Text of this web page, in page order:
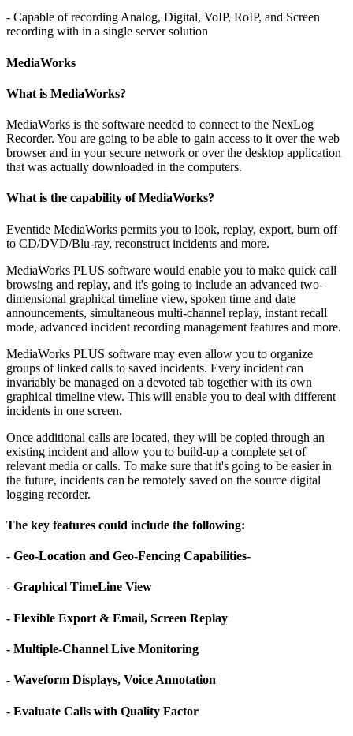
- Capable of recording Analog, Digital, VoIP, RoIP, and Screen
recording with in a single server solution
MediaWorks
What is MediaWorks?
MediaWorks is the software needed to connect to the NexLog
Recorder. You are going to be able to gain access to it over the web
browser and in your secure network or over the desktop application
that was actually downloaded in the computers.
What is the capability of MediaWorks?
Eventide MediaWorks permits you to look, replay, export, burn off
to CD/DVD/Blu-ray, reconstruct incidents and more.
MediaWorks PLUS software would enable you to make quick call
browsing and replay, and it's going to include an advanced two-
dimensional graphical timeline view, spoken time and date
announcements, simultaneous multi-channel replay, instant recall
mode, advanced incident recording management features and more.
MediaWorks PLUS software may even allow you to organize
groups of linked calls to saved incidents. Every incident can
invariably be managed on a devoted tab together with its own
graphical timeline view. This will enable you to deal with different
incidents in one screen.
Once additional calls are located, they will be copied through an
existing incident and allow you to build-up a complete set of
relevant media or calls. To make sure that it's going to be easier in
the future, incidents can be remotely saved on the source digital
logging recorder.
The key features could include the following:
- Geo-Location and Geo-Fencing Capabilities-
- Graphical TimeLine View
- Flexible Export & Email, Screen Replay
- Multiple-Channel Live Monitoring
- Waveform Displays, Voice Annotation
- Evaluate Calls with Quality Factor